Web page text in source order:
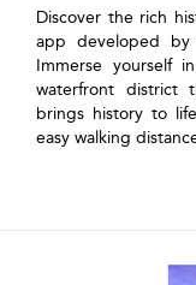
Discover the rich
app developed by
Immerse yourself
waterfront district
brings history to
easy walking